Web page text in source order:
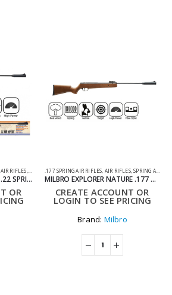
AIR RIFLES, SPRING AIR RIFLES
MILBRO EXPLORER CAMO .22 SPRING AIR RIFLE
OR
.177 SPRING AIR RIFLES, AIR RIFLES,SPRING AIR RIFLES
MILBRO EXPLORER NATURE .177 AIR RIFLE
CREATE ACCOUNT OR
LOGIN TO SEE PRICING
Brand: Milbro